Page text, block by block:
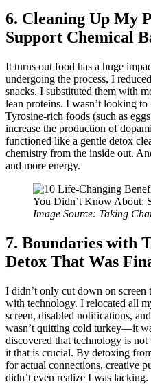
6. Cleaning Up My
Support Chemical
It turns out food has a huge
undergoing the process, I
snacks. I substituted them with
lean proteins. I wasn’t looking
Tyrosine-rich foods (such as
increase the production of
functioned like a gentle detox
chemistry from the inside out.
and more energy.
Image Source: Taking
7. Boundaries with
Detox That Was
I didn’t only cut down on
with technology. I relocated all
screen, disabled notifications,
wasn’t quitting cold turkey—it
discovered that technology is
it that is crucial. By detoxing
for actual connections, creative
didn’t even realize I was lacking.